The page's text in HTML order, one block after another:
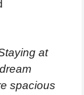
at
spacious